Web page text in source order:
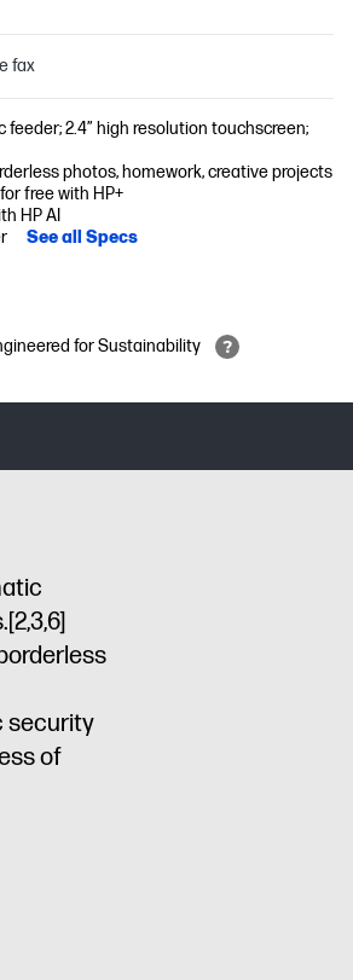
fax
feeder; 2.4” high resolution touchscreen;
photos, homework, creative projects
free with HP+
HP AI
See all Specs
for Sustainability
[2,3,6]
security
of